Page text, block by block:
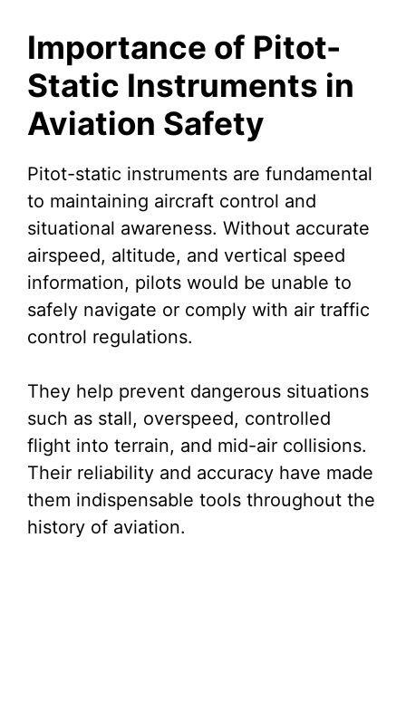
Importance of Pitot-
Static Instruments in
Aviation Safety
Pitot-static instruments are fundamental
to maintaining aircraft control and
situational awareness. Without accurate
airspeed, altitude, and vertical speed
information, pilots would be unable to
safely navigate or comply with air traffic
control regulations.
They help prevent dangerous situations
such as stall, overspeed, controlled
flight into terrain, and mid-air collisions.
Their reliability and accuracy have made
them indispensable tools throughout the
history of aviation.